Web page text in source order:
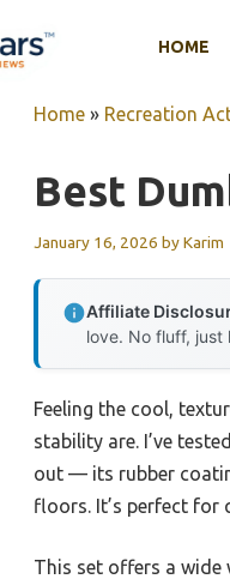
HOME
Home » Recreation
Best
January 16, 2026 byKarim
Affiliate
love. No fluff, just
Feeling the cool,
stability are. I’ve
out — its rubber
floors. It’s perfect for
This set offers a wide